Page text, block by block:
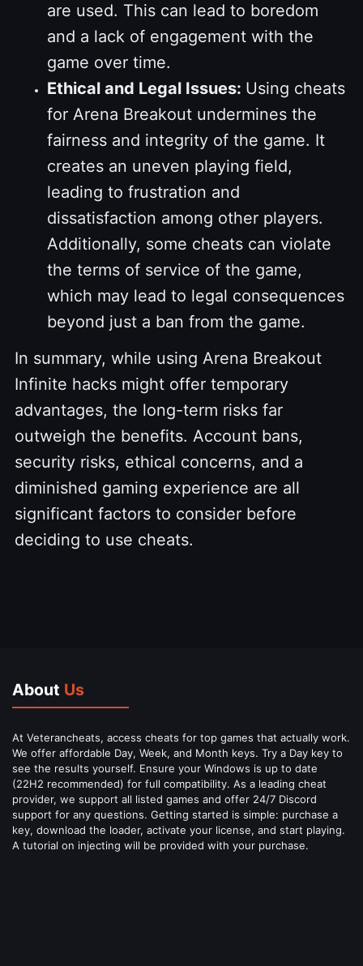
are used. This can lead to boredom
and a lack of engagement with the
game over time.
Ethical and Legal Issues: Using cheats
for Arena Breakout undermines the
fairness and integrity of the game. It
creates an uneven playing field,
leading to frustration and
dissatisfaction among other players.
Additionally, some cheats can violate
the terms of service of the game,
which may lead to legal consequences
beyond just a ban from the game.
In summary, while using Arena Breakout
Infinite hacks might offer temporary
advantages, the long-term risks far
outweigh the benefits. Account bans,
security risks, ethical concerns, and a
diminished gaming experience are all
significant factors to consider before
deciding to use cheats.
About Us
At Veterancheats, access cheats for top games that actually work.
We offer affordable Day, Week, and Month keys. Try a Day key to
see the results yourself. Ensure your Windows is up to date
(22H2 recommended) for full compatibility. As a leading cheat
provider, we support all listed games and offer 24/7 Discord
support for any questions. Getting started is simple: purchase a
key, download the loader, activate your license, and start playing.
A tutorial on injecting will be provided with your purchase.